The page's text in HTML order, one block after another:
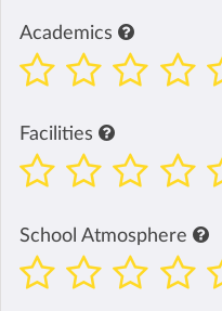
Academics
Facilities
School Atmosphere